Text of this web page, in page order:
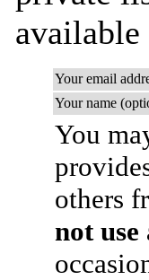
available
Your email
Your name
You
others
not